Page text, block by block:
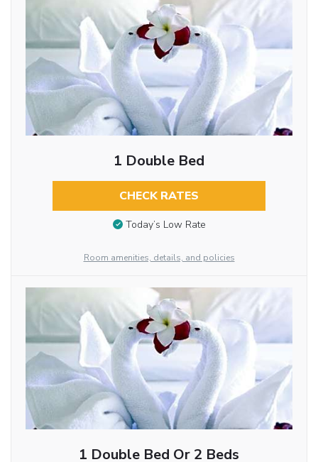
1 Double Bed
CHECK RATES
Today’s Low Rate
Room amenities, details, and policies
1 Double Bed Or 2 Beds